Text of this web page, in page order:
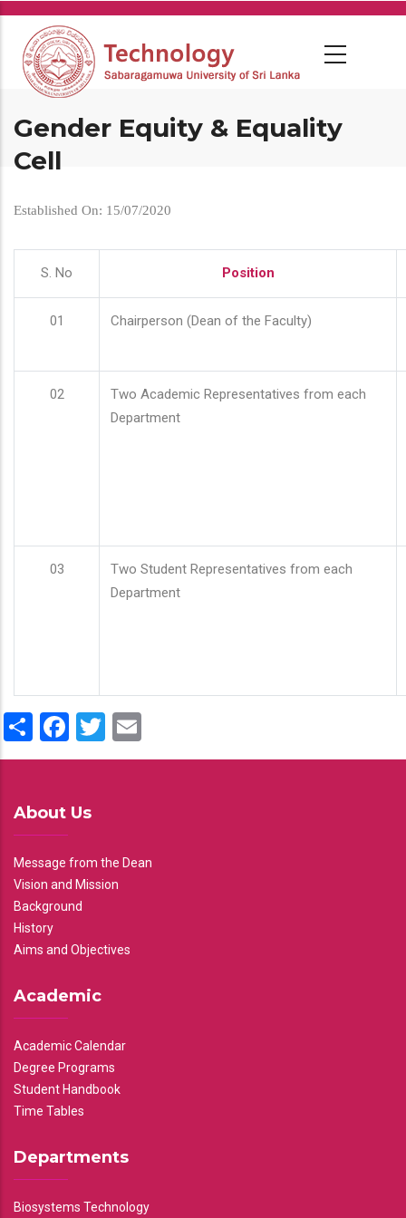
Skip
main
content
Gender Equity & Equality
Cell
Established On: 15/07/2020
S. No Position
01 Chairperson (Dean of the Faculty)
02
Two Academic Representatives from each
Department
03
Two Student Representatives from each
Department
ShareFacebook
Twitter
About Us
Message from the Dean
Vision and Mission
Background
History
Aims and Objectives
Academic
Academic Calendar
Degree Programs
Student Handbook
Time Tables
Departments
Biosystems Technology